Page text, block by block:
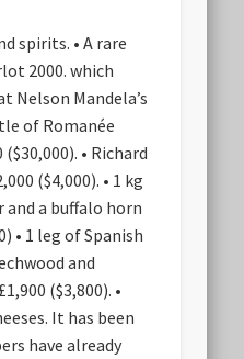
spirits. • A rare
2000. which
Nelson Mandela’s
of Romanée
• Richard
($4,000). • 1 kg
and a buffalo horn
• 1 leg of Spanish
and
($3,800). •
It has been
have already